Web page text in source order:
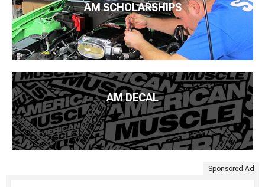
AM SCHOLARSHIPS
AM DECAL
Sponsored Ad